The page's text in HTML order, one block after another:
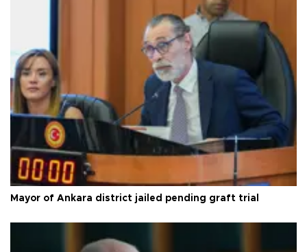
Mayor of Ankara district jailed pending graft trial